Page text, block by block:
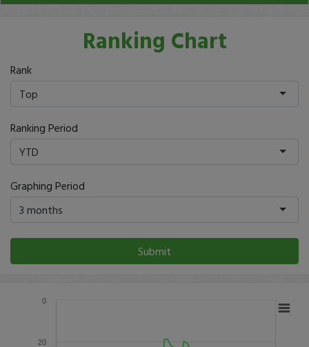
Ranking Chart
Rank
Top
Ranking Period
YTD
Graphing Period
3 months
Submit
0
20